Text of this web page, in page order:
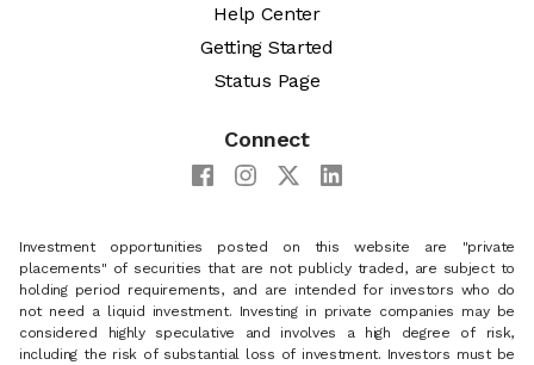
Help Center
Getting Started
Status Page
Connect
Investment opportunities posted on this website are "private
placements" of securities that are not publicly traded, are subject to
holding period requirements, and are intended for investors who do
not need a liquid investment. Investing in private companies may be
considered highly speculative and involves a high degree of risk,
including the risk of substantial loss of investment. Investors must be